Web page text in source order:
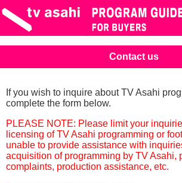
Contact us
If you wish to inquire about TV Asahi
complete the form below.
PLEASE NOTE: Please limit your
licensing of TV Asahi programming or
unable to provide assistance with
acquisition of programming by TV Asahi,
complaints, production assistance, etc.